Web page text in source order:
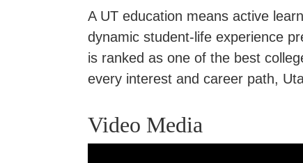
A UT education means active
dynamic student-life experience
is ranked as one of the best
every interest and career path,
Video Media